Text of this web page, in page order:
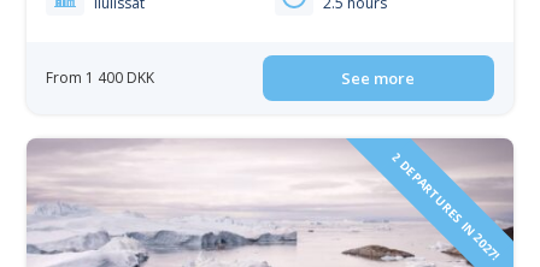
From 1 400 DKK See more
2 DEPARTURES IN 2027!